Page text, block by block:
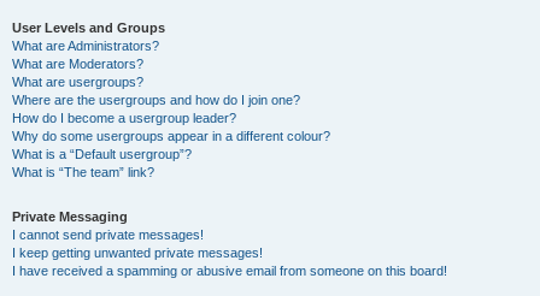
User Levels and Groups
What are Administrators?
What are Moderators?
What are usergroups?
Where are the usergroups and how do I join one?
How do I become a usergroup leader?
Why do some usergroups appear in a different colour?
What is a “Default usergroup”?
What is “The team” link?
Private Messaging
I cannot send private messages!
I keep getting unwanted private messages!
I have received a spamming or abusive email from someone on this board!